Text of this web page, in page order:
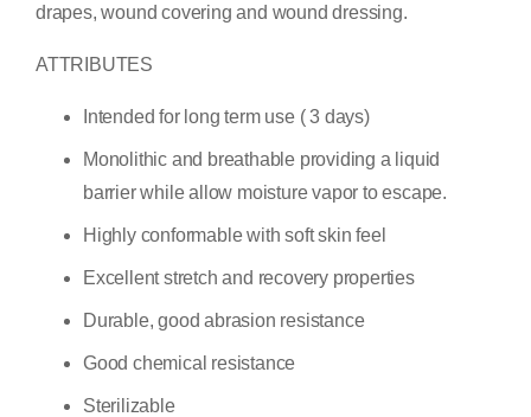
drapes, wound covering and wound dressing.
ATTRIBUTES
Intended for long term use ( 3 days)
Monolithic and breathable providing a liquid
barrier while allow moisture vapor to escape.
Highly conformable with soft skin feel
Excellent stretch and recovery properties
Durable, good abrasion resistance
Good chemical resistance
Sterilizable